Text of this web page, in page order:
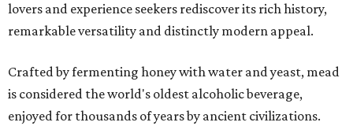
lovers and experience seekers rediscover its rich history,
remarkable versatility and distinctly modern appeal.
Crafted by fermenting honey with water and yeast, mead
is considered the world's oldest alcoholic beverage,
enjoyed for thousands of years by ancient civilizations.